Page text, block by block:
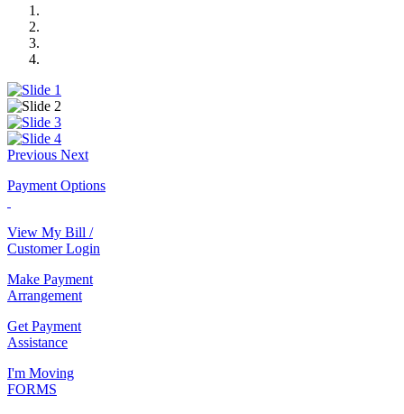
Previous Next
Payment Options
View My Bill /
Customer Login
Make Payment
Arrangement
Get Payment
Assistance
I'm Moving
FORMS